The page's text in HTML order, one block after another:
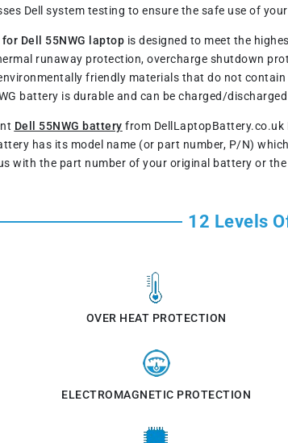
Dell system testing to ensure the safe use of
Dell 55NWG laptop is designed to meet the
runaway protection, overcharge shutdown
friendly materials that do not contain
battery is durable and can be charged/
Dell 55NWG battery from DellLaptopBattery.co.uk
has its model name (or part number, P/N)
with the part number of your original battery or
12 Levels
OVER HEAT PROTECTION
ELECTROMAGNETIC PROTECTION